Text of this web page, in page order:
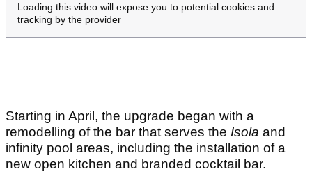
Loading this video will expose you to potential cookies and
tracking by the provider
Starting in April, the upgrade began with a
remodelling of the bar that serves the Isola and
infinity pool areas, including the installation of a
new open kitchen and branded cocktail bar.